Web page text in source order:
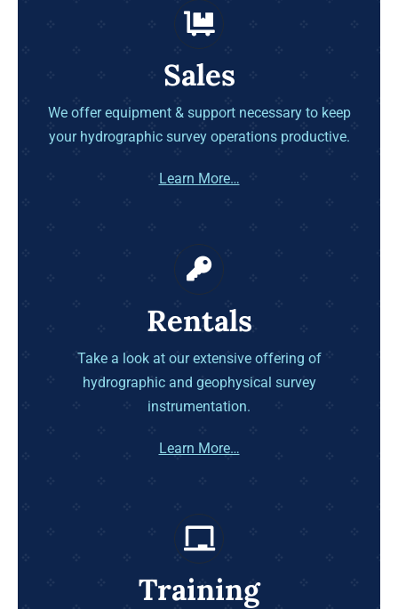
Sales
We offer equipment & support necessary to keep
your hydrographic survey operations productive.
Learn More…
Rentals
Take a look at our extensive offering of
hydrographic and geophysical survey
instrumentation.
Learn More…
Training